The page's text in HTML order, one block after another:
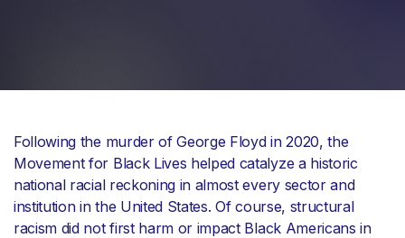
Following the murder of George Floyd in 2020, the
Movement for Black Lives helped catalyze a historic
national racial reckoning in almost every sector and
institution in the United States. Of course, structural
racism did not first harm or impact Black Americans in